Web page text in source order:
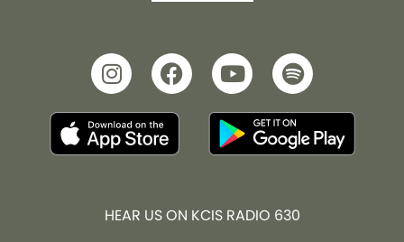
HEAR US ON KCIS RADIO 630